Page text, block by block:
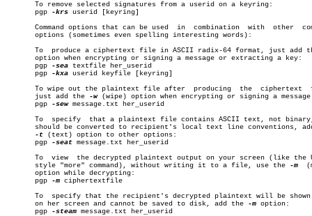
       To remove selected signatures from a userid on a keyring:
       pgp
-krs userid [keyring]
       Command options that can be used	 in  combination  with	other  command
       options (sometimes even spelling interesting words):
To  produce a ciphertext file in ASCII radix-64 format, just add
       option when encrypting or signing a message or extracting a key:
       pgp
-sea textfile her_userid
       pgp
-kxa userid keyfile [keyring]
       To wipe out the plaintext file after  producing	the  ciphertext	 file,
       just add the
-w (wipe) option when encrypting or signing a
       pgp
-sew message.txt her_userid
To  specify  that a plaintext file contains ASCII text, not
should be converted to recipient's local text line conventions,
-t (text) option to other options:
       pgp
-seat message.txt her_userid
       To  view	 the decrypted plaintext output on your screen (like the Unix-
       style "more" command), without writing it to a file, use the
-m
       option while decrypting:
       pgp
-m ciphertextfile
To  specify that the recipient's decrypted plaintext will be shown
       on her screen and cannot be saved to disk, add the
-m option:
       pgp
-steam message.txt her_userid